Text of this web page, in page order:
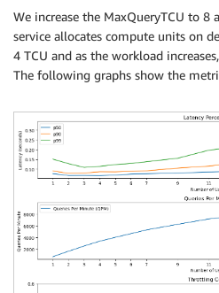
We increase the MaxQueryTCU to 8
service allocates compute units on
4 TCU and as the workload
The following graphs show the